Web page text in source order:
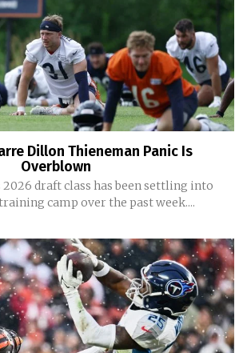
Dillon Thieneman Panic Is
Overblown
2026 draft class has been settling into
camp over the past week....